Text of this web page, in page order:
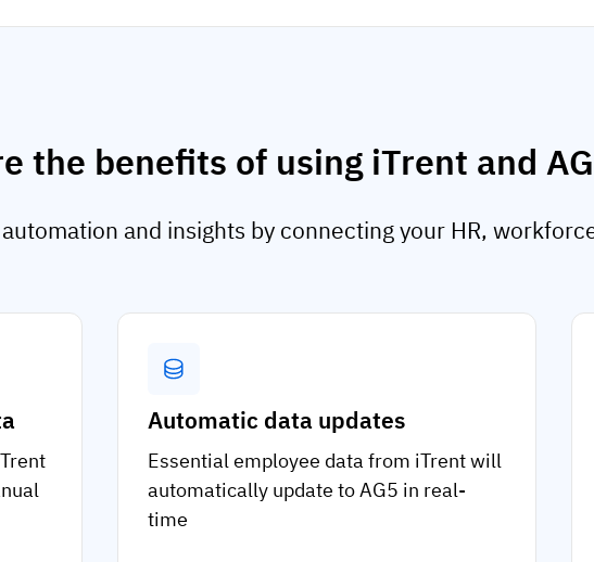
the benefits of using iTrent and
and insights by connecting your HR,
Automatic data updates
Essential employee data from iTrent will
automatically update to AG5 in real-
time